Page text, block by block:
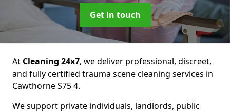
Get in touch
At Cleaning 24x7, we deliver professional, discreet,
and fully certified trauma scene cleaning services in
Cawthorne S75 4.
We support private individuals, landlords, public